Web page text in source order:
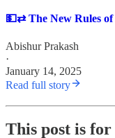
💵⇄ The New Rules
Abishur Prakash
·
January 14, 2025
Read full story
This post is